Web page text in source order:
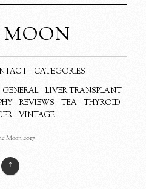
CATEGORIES
GENERAL
LIVER TRANSPLANT
REVIEWS TEA
THYROID
VINTAGE
Moon 2017
↑